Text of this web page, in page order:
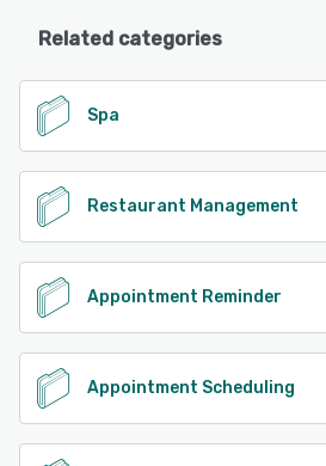
Related categories
Spa
Restaurant Management
Appointment Reminder
Appointment Scheduling